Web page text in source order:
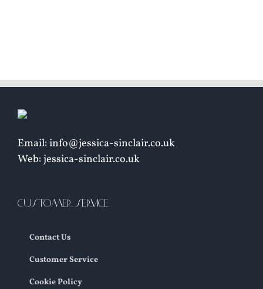
Email: info@jessica-sinclair.co.uk
Web: jessica-sinclair.co.uk
CUSTOMER SERVICE
Contact Us
Customer Service
Cookie Policy